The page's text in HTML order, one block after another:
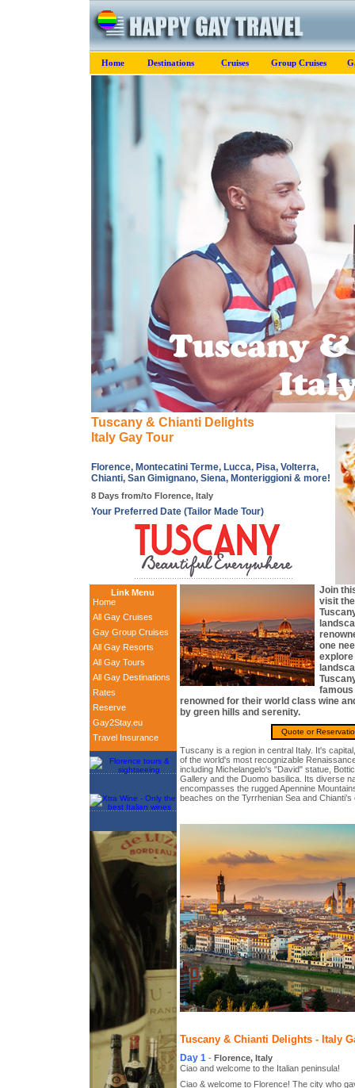
Home Destinations Cruises Group Cruises
Tuscany & Chianti Delights
Italy Gay Tour
Florence, Montecatini Terme, Lucca, Pisa, Volterra,
Chianti, San Gimignano, Siena, Monteriggioni & more!
8 Days from/to Florence, Italy
Your Preferred Date (Tailor Made Tour)
Link Menu
Home
All Gay Cruises
Gay Group Cruises
All Gay Resorts
All Gay Tours
All Gay Destinations
Rates
Reserve
Gay2Stay.eu
Travel Insurance
Join
visit
one
explore
renowned for their world class wine
by green hills and serenity.
Quote or
Tuscany is a region in central Italy. It's
of the world's most recognizable
including Michelangelo's "David" statue,
Gallery and the Duomo basilica. Its diverse
encompasses the rugged Apennine
beaches on the Tyrrhenian Sea and
Tuscany & Chianti Delights - Italy
Day 1 - Florence, Italy
Ciao and welcome to the Italian peninsula!
Ciao & welcome to Florence! The city who